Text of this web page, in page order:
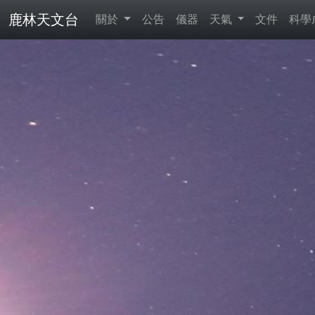
鹿林天文台 關於 公告 儀器 天氣 文件 科